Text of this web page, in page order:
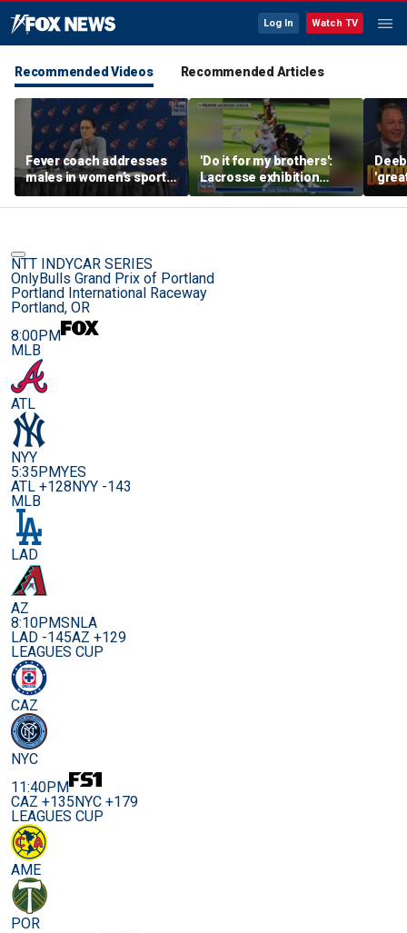
Log In Watch TV
Recommended Videos Recommended Articles
Fever coach addresses
males in women’s sports
as players dodge Sophie
Cunningham questions
'Do it for my brothers':
Lacrosse exhibition
honors American heroes
still
NTT INDYCAR SERIES
OnlyBulls Grand Prix of Portland
Portland International Raceway
Portland, OR
8:00PM
MLB
ATL
NYY
5:35PMYES
ATL +128NYY -143
MLB
LAD
AZ
8:10PMSNLA
LAD -145AZ +129
LEAGUES CUP
CAZ
NYC
11:40PM
CAZ +135NYC +179
LEAGUES CUP
AME
POR